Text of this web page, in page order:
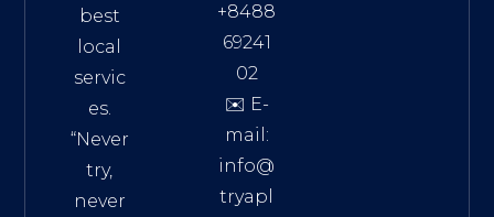
best
local
servic
es.
“Never
try,
never
+8488
69241
02
✉️ E-
mail:
info@
tryapl